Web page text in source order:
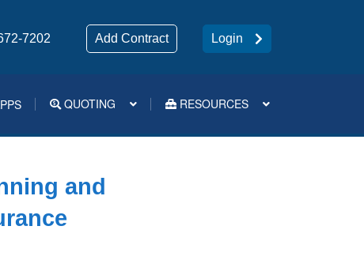
7202 Add Contract Login
QUOTING RESOURCES
and